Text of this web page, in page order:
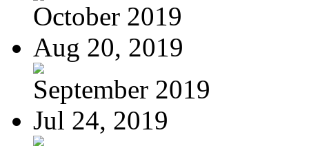
October 2019
Aug 20, 2019
September 2019
Jul 24, 2019